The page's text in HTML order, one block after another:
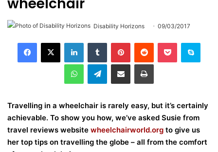
wheelchair
Disability Horizons 09/03/2017
Telegram
Travelling in a wheelchair is rarely easy, but it’s certainly
achievable. To show you how, we’ve asked Susie from
travel reviews website wheelchairworld.org to give us
her top tips on travelling the globe – all from the comfort